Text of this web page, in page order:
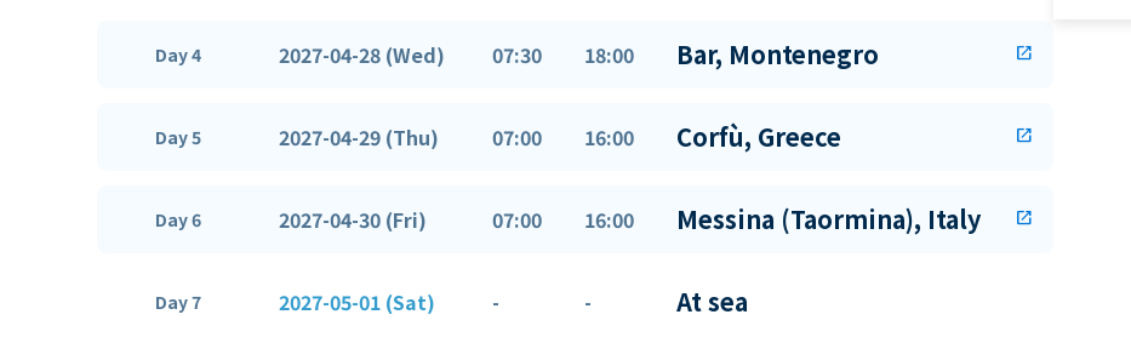
Day 4 2027-04-28 (Wed) 07:30 18:00 Bar, Montenegro open_in_new
Day 5 2027-04-29 (Thu) 07:00 16:00 Corfù, Greece open_in_new
Day 6 2027-04-30 (Fri) 07:00 16:00 Messina (Taormina), Italy open_in_new
Day 7 2027-05-01 (Sat) - - At sea